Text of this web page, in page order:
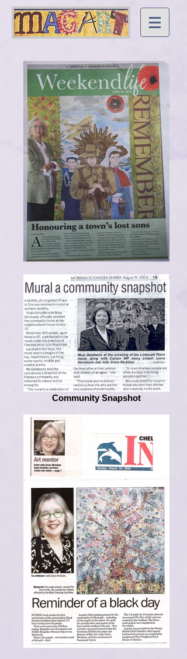
Community Snapshot